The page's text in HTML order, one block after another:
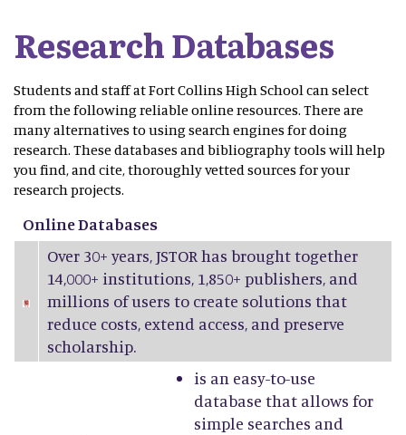
Research Databases
Students and staff at Fort Collins High School can select
from the following reliable online resources. There are
many alternatives to using search engines for doing
research. These databases and bibliography tools will help
you find, and cite, thoroughly vetted sources for your
research projects.
Online Databases
Over 30+ years, JSTOR has brought together
14,000+ institutions, 1,850+ publishers, and
millions of users to create solutions that
reduce costs, extend access, and preserve
scholarship.
is an easy-to-use
database that allows for
simple searches and